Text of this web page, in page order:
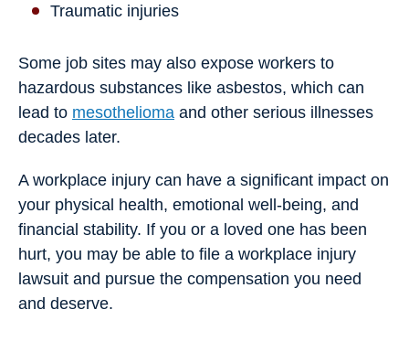
Traumatic injuries
Some job sites may also expose workers to
hazardous substances like asbestos, which can
lead to mesothelioma and other serious illnesses
decades later.
A workplace injury can have a significant impact on
your physical health, emotional well-being, and
financial stability. If you or a loved one has been
hurt, you may be able to file a workplace injury
lawsuit and pursue the compensation you need
and deserve.